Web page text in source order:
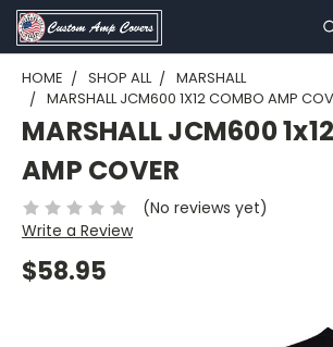
HOME SHOP ALL
MARSHALL
MARSHALL JCM600 1X12 COMBO AMP
MARSHALL JCM600
AMP COVER
(No reviews yet)
Write a Review
$58.95